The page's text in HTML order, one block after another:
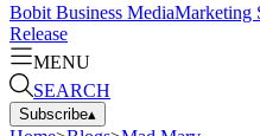
Bobit Business MediaMarketing
Release
MENU
SEARCH
Subscribe▴